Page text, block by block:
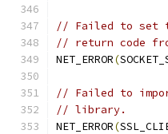
// Failed to set
// return code
NET_ERROR(
// Failed to
// library.
NET_ERROR(